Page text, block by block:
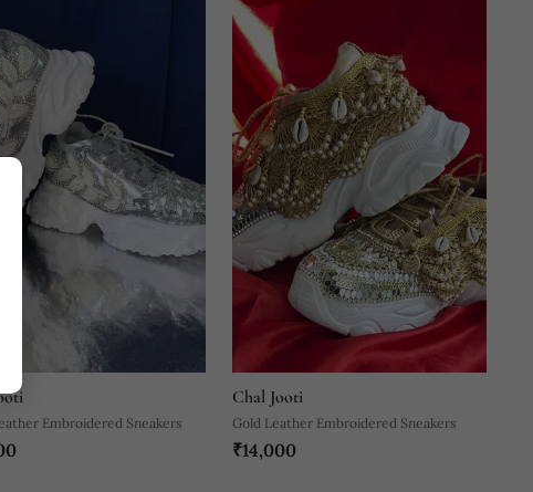
Embroidered Sneakers
Chal Jooti
Gold Leather Embroidered Sneakers
₹14,000